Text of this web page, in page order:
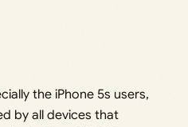
the iPhone 5s users,
by all devices that